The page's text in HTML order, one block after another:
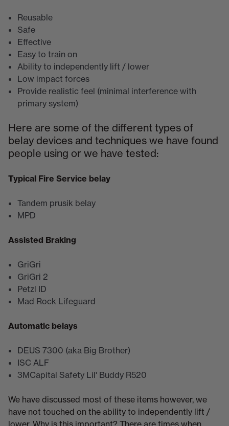
Reusable
Safe
Effective
Easy to train on
Ability to independently lift / lower
Low impact forces
Provide realistic feel (minimal interference with
primary system)
Here are some of the different types of
belay devices and techniques we have found
people using or we have tested:
Typical Fire Service belay
Tandem prusik belay
MPD
Assisted Braking
GriGri
GriGri 2
Petzl ID
Mad Rock Lifeguard
Automatic belays
DEUS 7300 (aka Big Brother)
ISC ALF
3MCapital Safety Lil' Buddy R520
We have discussed most of these items however, we
have not touched on the ability to independently lift /